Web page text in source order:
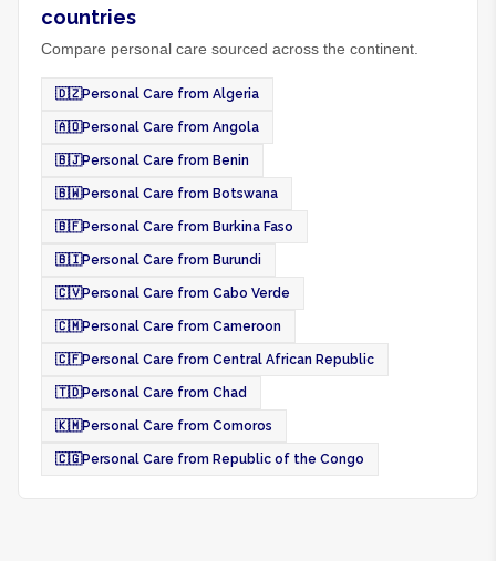
countries
Compare personal care sourced across the continent.
🇩🇿Personal Care from Algeria
🇦🇴Personal Care from Angola
🇧🇯Personal Care from Benin
🇧🇼Personal Care from Botswana
🇧🇫Personal Care from Burkina Faso
🇧🇮Personal Care from Burundi
🇨🇻Personal Care from Cabo Verde
🇨🇲Personal Care from Cameroon
🇨🇫Personal Care from Central African Republic
🇹🇩Personal Care from Chad
🇰🇲Personal Care from Comoros
🇨🇬Personal Care from Republic of the Congo